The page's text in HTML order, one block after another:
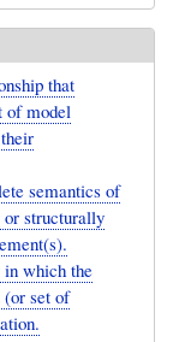
that
of model
semantics of
structurally
in which the
(or set of